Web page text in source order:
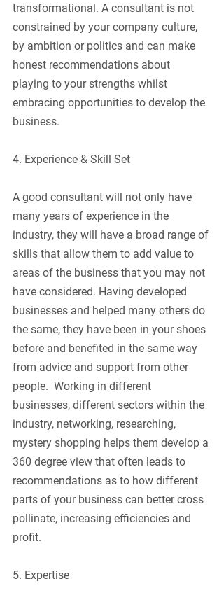
transformational. A consultant is not
constrained by your company culture,
by ambition or politics and can make
honest recommendations about
playing to your strengths whilst
embracing opportunities to develop the
business.
4. Experience & Skill Set
A good consultant will not only have
many years of experience in the
industry, they will have a broad range of
skills that allow them to add value to
areas of the business that you may not
have considered. Having developed
businesses and helped many others do
the same, they have been in your shoes
before and benefited in the same way
from advice and support from other
people. Working in different
businesses, different sectors within the
industry, networking, researching,
mystery shopping helps them develop a
360 degree view that often leads to
recommendations as to how different
parts of your business can better cross
pollinate, increasing efficiencies and
profit.
5. Expertise